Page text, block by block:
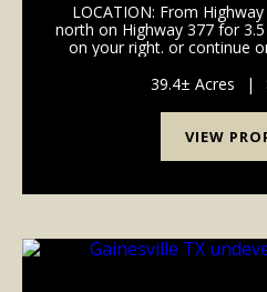
LOCATION: From
north on Highway 377 for
on your right. or continue
MINERALS: No minerals
39.4± Acres |
VIEW